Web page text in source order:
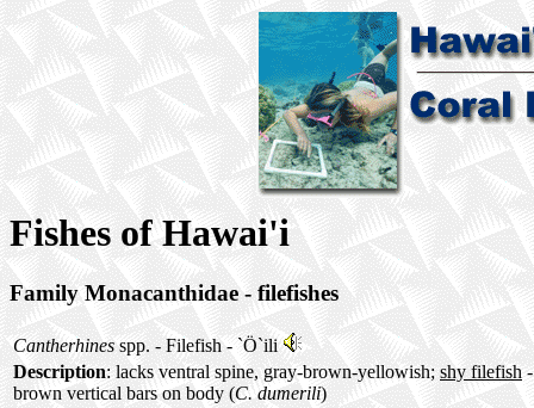
Fishes of Hawai'i
Family Monacanthidae - filefishes
Cantherhines spp. - Filefish - `Ö`ili
Description: lacks ventral spine, gray-brown-yellowish; shy filefish
brown vertical bars on body (C. dumerili)